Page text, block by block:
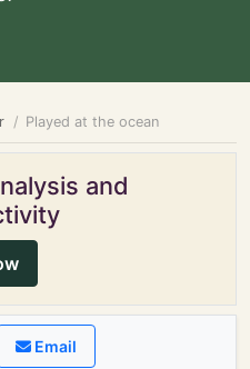
Played at the ocean
and
Email